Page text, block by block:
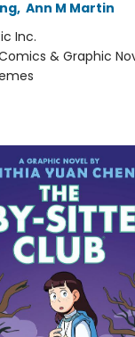
, Ann M Martin
Inc.
& Graphic